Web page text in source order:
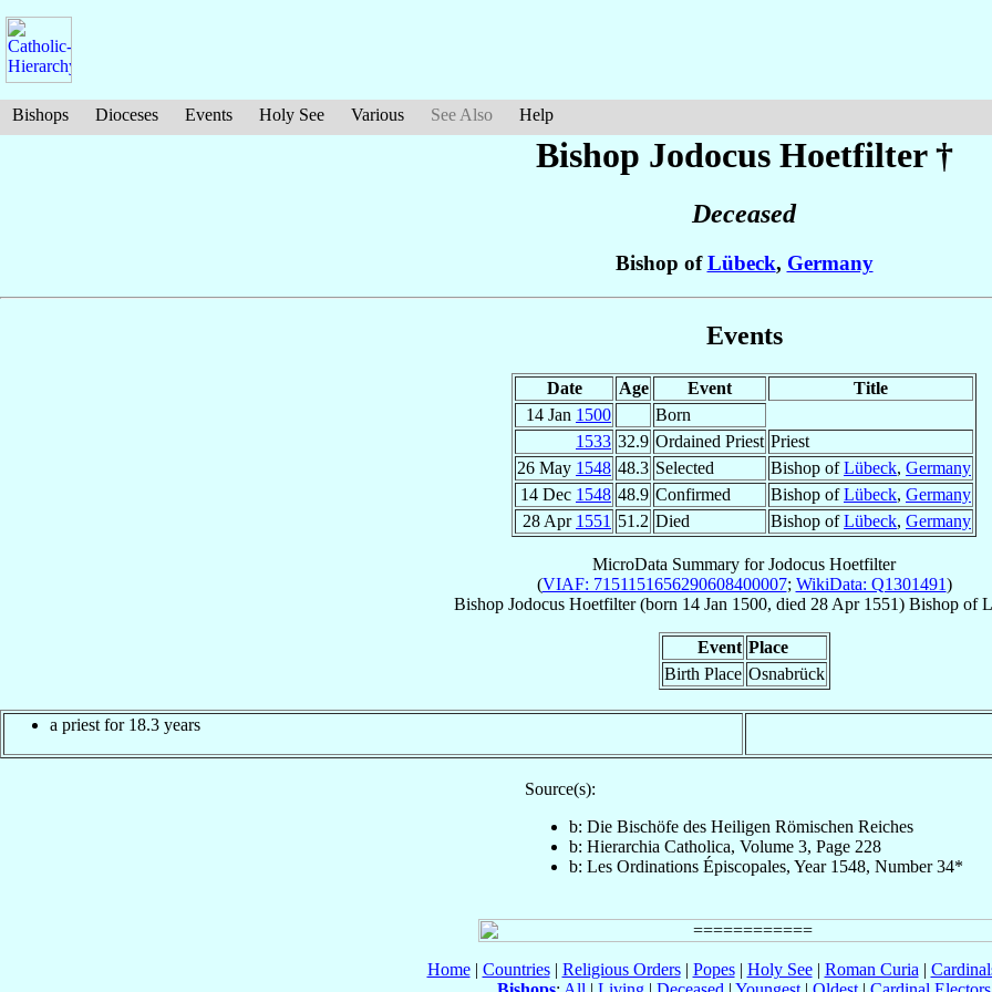
Bishops Dioceses Events Holy See Various See Also Help
Bishop Jodocus Hoetfilter†
Deceased
Bishop ofLübeck, Germany
Events
Date Age Event
Title
14 Jan 1500
Born
1533 32.9 Ordained Priest Priest
26 May 1548 48.3 Selected Bishop ofLübeck, Germany
14 Dec 1548 48.9 Confirmed Bishop ofLübeck, Germany
28 Apr 1551 51.2 Died Bishop ofLübeck, Germany
MicroData Summary forJodocus Hoetfilter
(VIAF: 7151151656290608400007; WikiData: Q1301491)
Bishop Jodocus Hoetfilter(born 14 Jan 1500, died 28 Apr 1551) Bishopof
Event Place
Birth Place Osnabrück
a priest for 18.3 years
Source(s):
b: Die Bischöfe des Heiligen Römischen Reiches
b: Hierarchia Catholica, Volume 3, Page 228
b: Les Ordinations Épiscopales, Year 1548, Number 34*
Home| Countries| Religious Orders| Popes| Holy See| Roman Curia |